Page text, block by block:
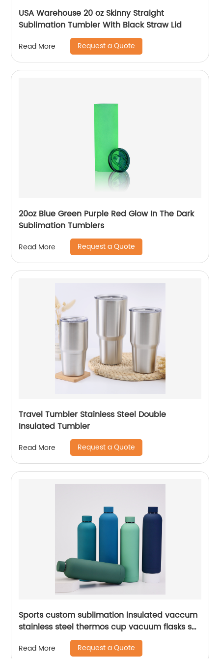
USA Warehouse 20 oz Skinny Straight
Sublimation Tumbler With Black Straw Lid
Read More Request a Quote
20oz Blue Green Purple Red Glow In The Dark
Sublimation Tumblers
Read More Request a Quote
Travel Tumbler Stainless Steel Double
Insulated Tumbler
Read More Request a Quote
Sports custom sublimation insulated vaccum
stainless steel thermos cup vacuum flasks set
water bottles with custom logo
Read More Request a Quote